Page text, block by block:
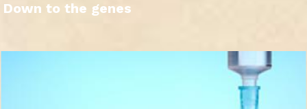
Down to the genes